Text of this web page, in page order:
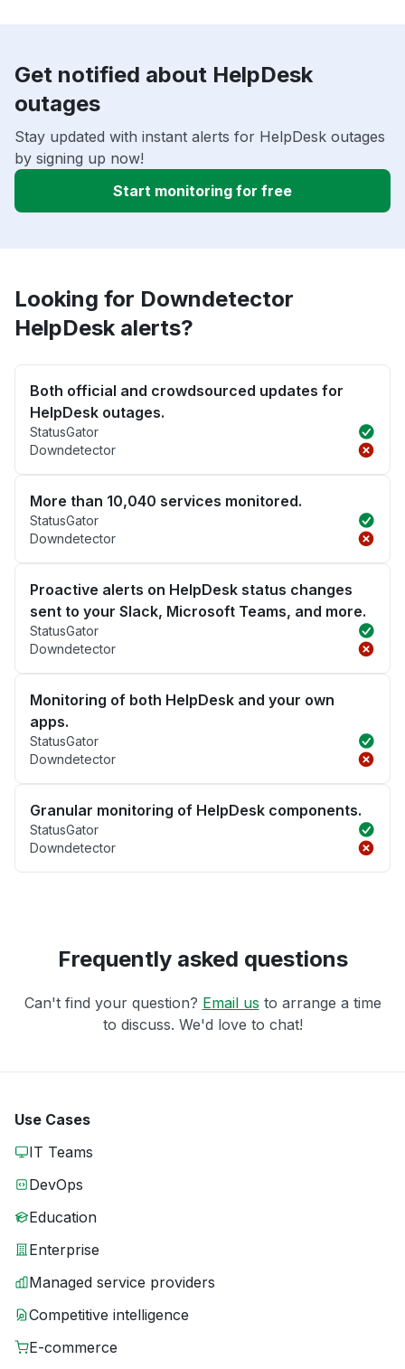
Get notified about HelpDesk
outages
Stay updated with instant alerts for HelpDesk outages
by signing up now!
Start monitoring for free
Looking for Downdetector
HelpDesk alerts?
Both official and crowdsourced updates for
HelpDesk outages.
StatusGator
Downdetector
More than 10,040 services monitored.
StatusGator
Downdetector
Proactive alerts on HelpDesk status changes
sent to your Slack, Microsoft Teams, and more.
StatusGator
Downdetector
Monitoring of both HelpDesk and your own
apps.
StatusGator
Downdetector
Granular monitoring of HelpDesk components.
StatusGator
Downdetector
Frequently asked questions
Can't find your question? Email us to arrange a time
to discuss. We'd love to chat!
Use Cases
IT Teams
DevOps
Education
Enterprise
Managed service providers
Competitive intelligence
E-commerce